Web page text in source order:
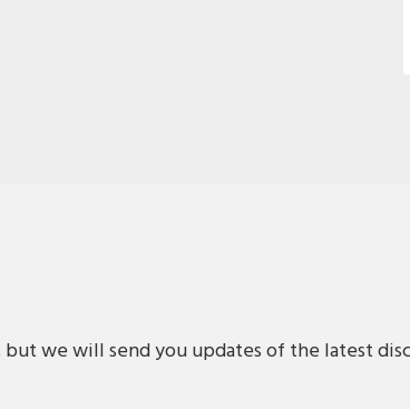
we will send you updates of the latest